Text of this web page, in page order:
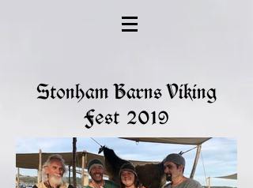
Stonham Barns Viking
Fest 2019